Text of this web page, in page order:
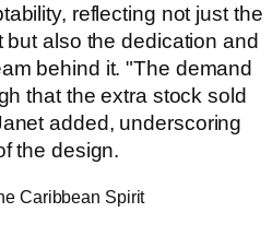
reflecting not just the
but also the dedication and
behind it. "The demand
that the extra stock sold
added, underscoring
the design.
Caribbean Spirit